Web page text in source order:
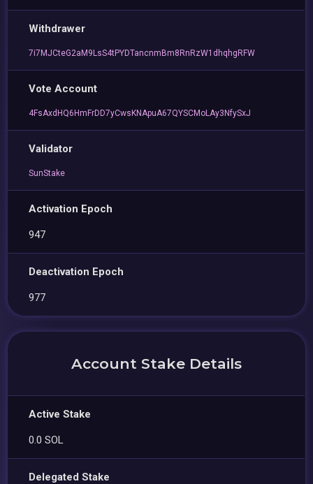
Withdrawer
7i7MJCteG2aM9LsS4tPYDTancnmBm8RnRzW1dhqhgRFW
Vote Account
4FsAxdHQ6HmFrDD7yCwsKNApuA67QYSCMoLAy3NfySxJ
Validator
SunStake
Activation Epoch
947
Deactivation Epoch
977
Account Stake Details
Active Stake
0.0 SOL
Delegated Stake